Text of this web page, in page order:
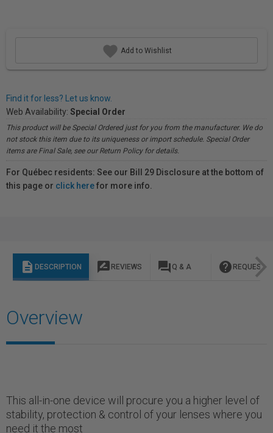
Add to Wishlist
Find it for less? Let us know.
Web Availability: Special Order
This product will be Special Ordered just for you from the manufacturer. We do
not stock this item due to its uniqueness or import schedule. Special Order
items are Final Sale, see our Return Policy for details.
For Québec residents: See our Bill 29 Disclosure at the bottom of
this page or click herefor more info.
description DESCRIPTION rate_review REVIEWS question_answer Q & A help REQUEST
Overview
This all-in-one device will procure you a higher level of
stability, protection & control of your lenses where you
need it the most